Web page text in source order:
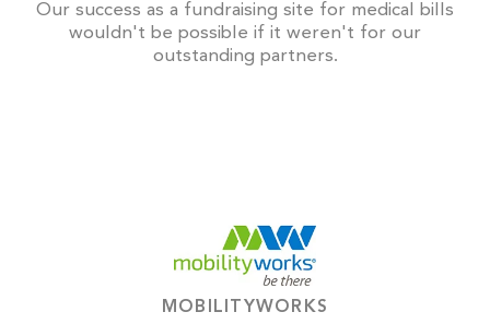
Our success as a fundraising site for medical bills
wouldn't be possible if it weren't for our
outstanding partners.
MOBILITYWORKS